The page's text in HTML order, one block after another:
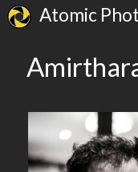
Atomic